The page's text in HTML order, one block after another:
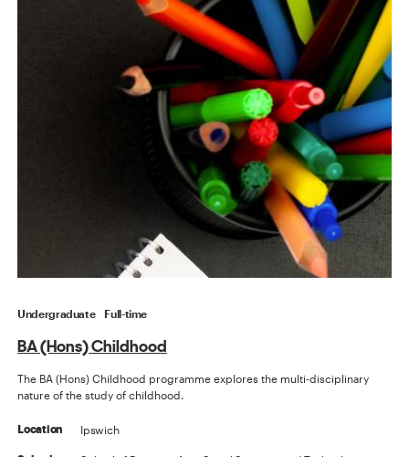
Undergraduate Full-time
BA (Hons) Childhood
The BA (Hons) Childhood programme explores the multi-disciplinary
nature of the study of childhood.
Location Ipswich